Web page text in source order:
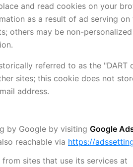
and read cookies on your
as a result of ad serving on
others may be non-
referred to as the "DART
sites; this cookie does not
address.
by Google by visiting Google
reachable via https://
sites that use its services at